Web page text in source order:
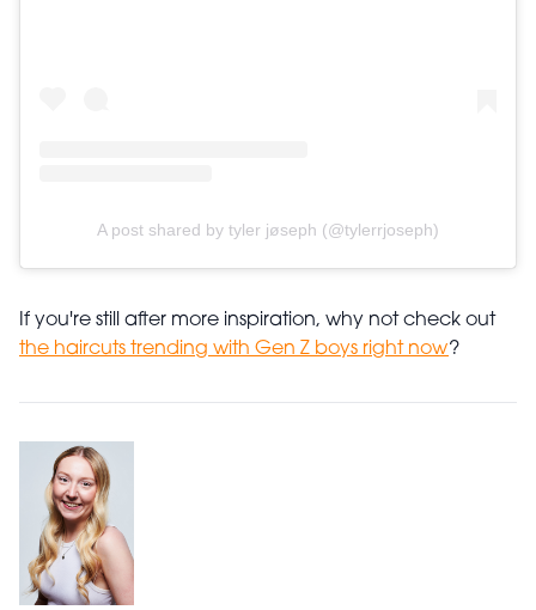
A post shared by tyler jøseph (@tylerrjoseph)
If you're still after more inspiration, why not check out
the haircuts trending with Gen Z boys right now?